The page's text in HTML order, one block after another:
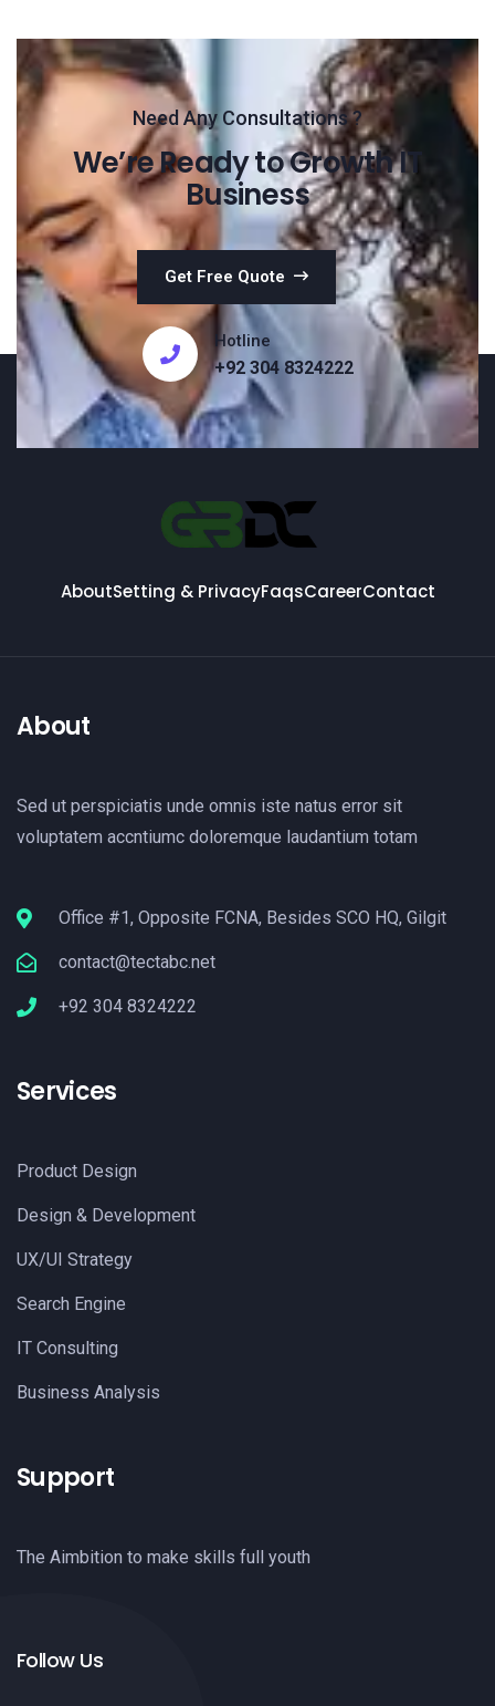
Need Any Consultations ?
We’re Ready to Growth IT
Business
Get Free Quote
Hotline
+92 304 8324222
AboutSetting & PrivacyFaqsCareerContact
About
Sed ut perspiciatis unde omnis iste natus error sit
voluptatem accntiumc doloremque laudantium totam
Office #1, Opposite FCNA, Besides SCO HQ, Gilgit
contact@tectabc.net
+92 304 8324222
Services
Product Design
Design & Development
UX/UI Strategy
Search Engine
IT Consulting
Business Analysis
Support
The Aimbition to make skills full youth
Follow Us